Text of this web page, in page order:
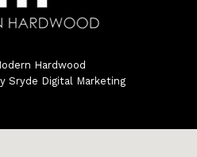
Hardwood
Sryde Digital Marketing